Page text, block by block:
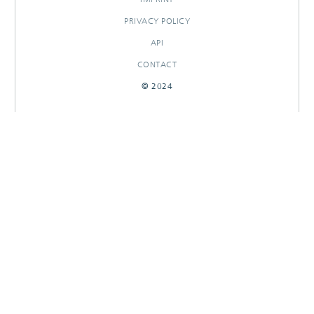
PRIVACY POLICY
API
CONTACT
© 2024